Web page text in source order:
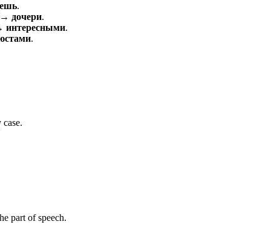
.
дочери.
интересными.
.
part of speech.